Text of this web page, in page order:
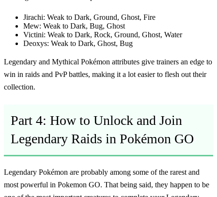
Jirachi: Weak to Dark, Ground, Ghost, Fire
Mew: Weak to Dark, Bug, Ghost
Victini: Weak to Dark, Rock, Ground, Ghost, Water
Deoxys: Weak to Dark, Ghost, Bug
Legendary and Mythical Pokémon attributes give trainers an edge to
win in raids and PvP battles, making it a lot easier to flesh out their
collection.
Part 4: How to Unlock and Join
Legendary Raids in Pokémon GO
Legendary Pokémon are probably among some of the rarest and
most powerful in Pokemon GO. That being said, they happen to be